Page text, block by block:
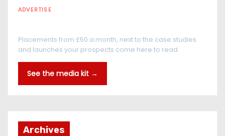
ADVERTISE
Placements from £50 a month, next to the case studies
and launches your prospects come here to read.
See the media kit →
Archives